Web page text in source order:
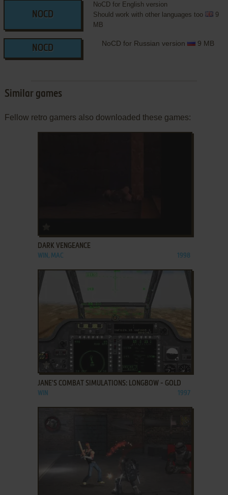
NOCD
NoCD for English version
Should work with other languages too
9
MB
NOCD
NoCD for Russian version 9 MB
Similar games
Fellow retro gamers also downloaded these games:
DARK VENGEANCE
WIN, MAC 1998
ADD TO FAVORITES
JANE'S COMBAT SIMULATIONS: LONGBOW - GOLD
WIN 1997